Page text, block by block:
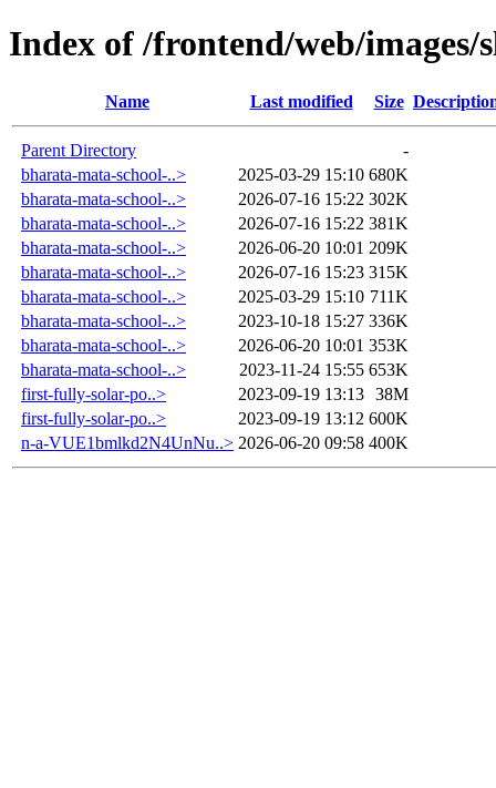
Index of /frontend/web/images/
Name Last modified Size
Parent Directory
-
bharata-mata-school-..>
2025-03-29 15:10 680K
bharata-mata-school-..>
2026-07-16 15:22 302K
bharata-mata-school-..>
2026-07-16 15:22 381K
bharata-mata-school-..>
2026-06-20 10:01 209K
bharata-mata-school-..>
2026-07-16 15:23 315K
bharata-mata-school-..>
2025-03-29 15:10 711K
bharata-mata-school-..>
2023-10-18 15:27 336K
bharata-mata-school-..>
2026-06-20 10:01 353K
bharata-mata-school-..>
2023-11-24 15:55 653K
first-fully-solar-po..>
2023-09-19 13:13 38M
first-fully-solar-po..>
2023-09-19 13:12 600K
n-a-VUE1bmlkd2N4UnNu..> 2026-06-20 09:58 400K